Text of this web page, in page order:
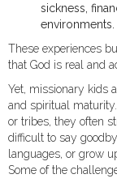
sickness,
environments.
These experiences
that God is real and
Yet, missionary kids
and spiritual
or tribes, they often
difficult to say
languages, or grow
Some of the